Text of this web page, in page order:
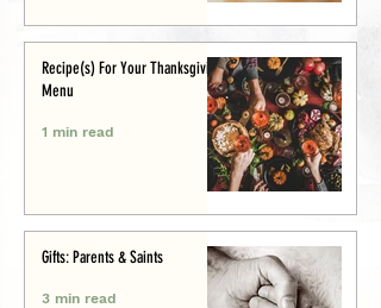
Recipe(s) For Your Thanksgiving
Menu
1 min read
Gifts: Parents & Saints
3 min read